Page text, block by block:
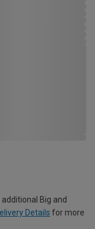
Big and
Details for more